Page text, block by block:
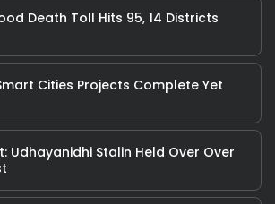
Death Toll Hits 95, 14 Districts
Cities Projects Complete Yet
Udhayanidhi Stalin Held Over Over